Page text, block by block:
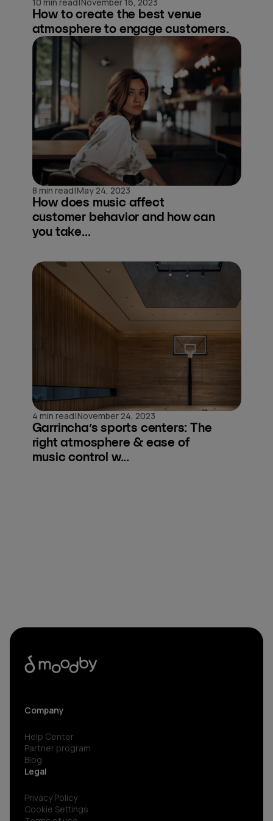
How to create the best venue
atmosphere to engage customers.
8 min read|May 24, 2023
How does music affect
customer behavior and how can
you take...
4 min read|November 24, 2023
Garrincha’s sports centers: The
right atmosphere & ease of
music control w...
Company
Help Center
Partner program
Blog
Legal
Privacy Policy
Cookie Settings